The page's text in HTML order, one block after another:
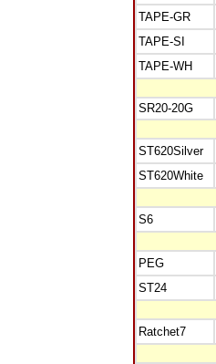
TAPE-GR
TAPE-SI
TAPE-WH
SR20-20G
ST620Silver
ST620White
S6
PEG
ST24
Ratchet7